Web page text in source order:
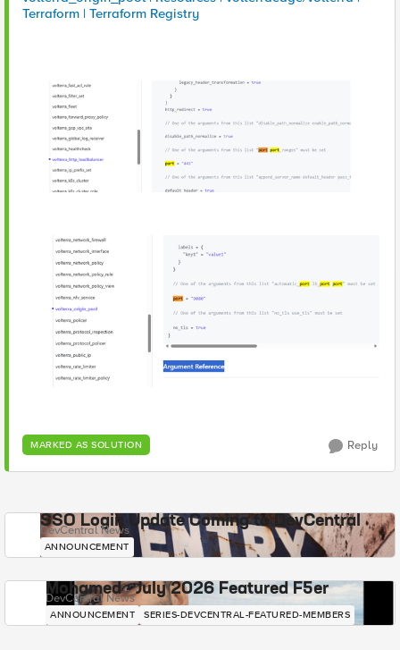
Terraform | Terraform Registry
MARKED AS SOLUTION Reply
SSO Login Update Coming to DevCentral
DevCentral News
ANNOUNCEMENT
Mohamed - July 2026 Featured F5er
DevCentral News
ANNOUNCEMENT SERIES-DEVCENTRAL-FEATURED-MEMBERS